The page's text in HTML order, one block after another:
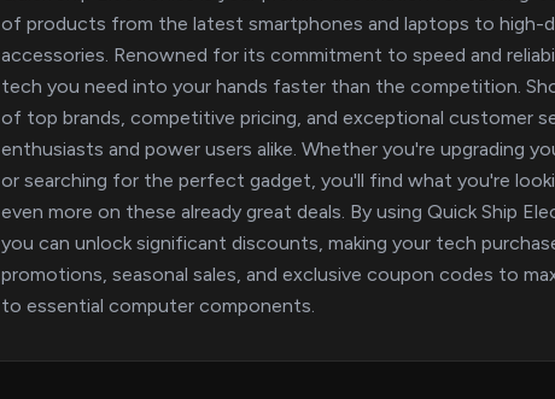
of products from the latest smartphones and laptops to high-
accessories. Renowned for its commitment to speed and
tech you need into your hands faster than the competition.
of top brands, competitive pricing, and exceptional customer
enthusiasts and power users alike. Whether you're upgrading
or searching for the perfect gadget, you'll find what you're
even more on these already great deals. By using Quick Ship
you can unlock significant discounts, making your tech
promotions, seasonal sales, and exclusive coupon codes to
to essential computer components.